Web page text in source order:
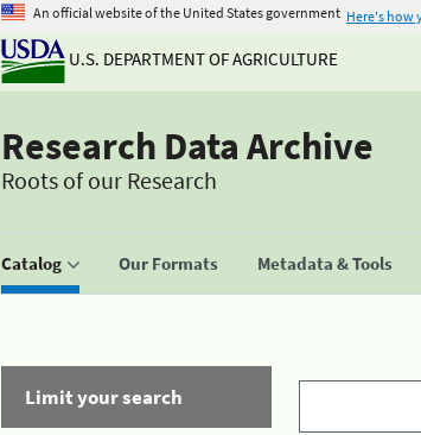
An official website of the United States government Here's how
U.S. DEPARTMENT OF AGRICULTURE
Research Data Archive
Roots of our Research
Catalog Our Formats Metadata & Tools
Limit your search